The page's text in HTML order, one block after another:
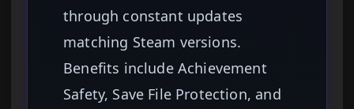
through constant updates
matching Steam versions.
Benefits include Achievement
Safety, Save File Protection, and